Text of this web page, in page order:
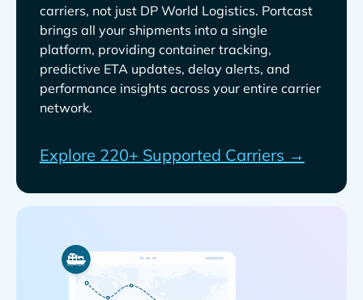
carriers, not just
. Portcast
brings all your shipments into a single
platform, providing container tracking,
predictive ETA updates, delay alerts, and
performance insights across your entire carrier
network.
Explore 220+ Supported Carriers →